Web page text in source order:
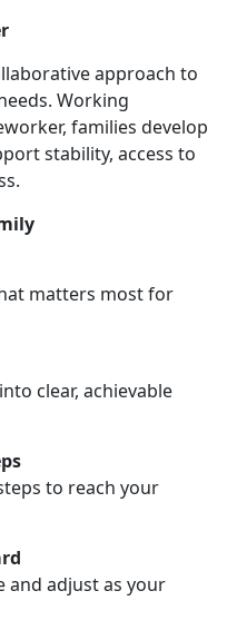
approach to
Working
families develop
stability, access to
matters most for
clear, achievable
to reach your
and adjust as your